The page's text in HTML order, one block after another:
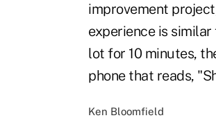
improvement
experience is
lot for 10 ­minutes,
phone that reads,
Ken Bloomfield